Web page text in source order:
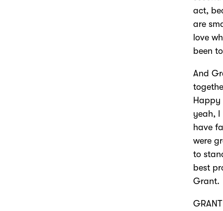
act,
are
love
been
And
Happy
yeah, I
have
were
to
best
Grant.